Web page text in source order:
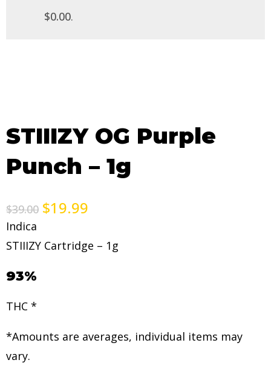
$0.00.
STIIIZY OG Purple
Punch – 1g
$39.00 $19.99
Indica
STIIIZY Cartridge – 1g
93%
THC *
*Amounts are averages, individual items may
vary.